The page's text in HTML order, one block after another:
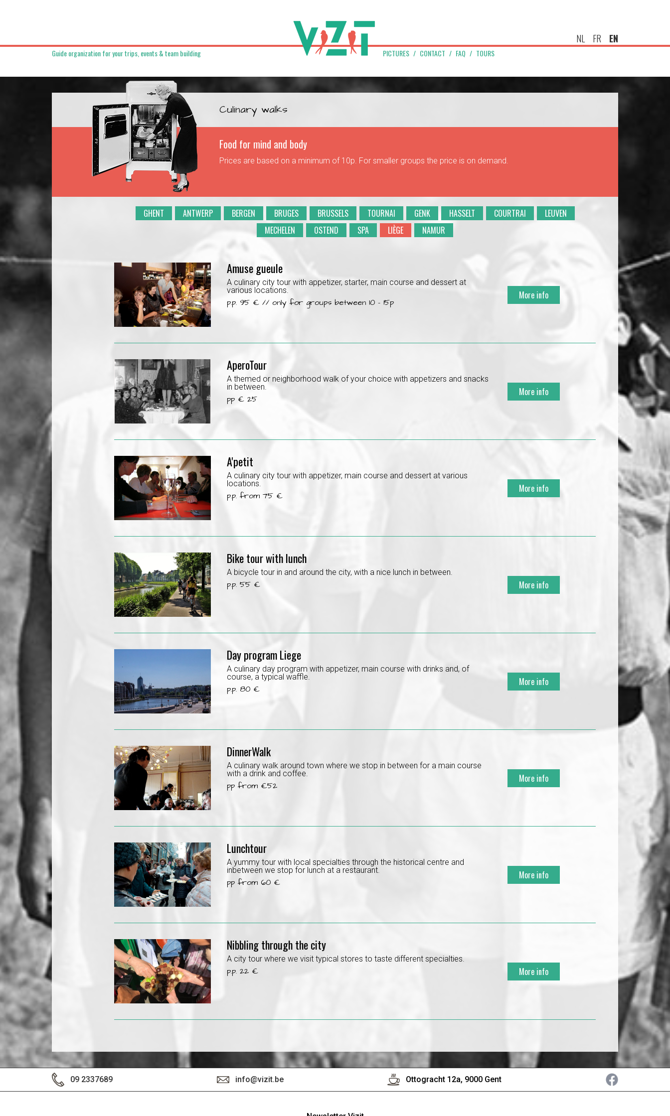
NL FR EN
Guide organization for your trips, events & team building PICTURES CONTACT FAQ TOURS
Culinary walks
Food for mind and body
Prices are based on a minimum of 10p. For smaller groups the price is on demand.
GHENT ANTWERP BERGEN BRUGES BRUSSELS TOURNAI GENK HASSELT COURTRAI
LEUVEN
MECHELEN
OSTEND SPA LIÈGE NAMUR
Amuse gueule
A culinary city tour with appetizer, starter, main course and dessert at
various locations.
p.p. 95 € // only for groups between 10 - 15p
More info
AperoTour
A themed or neighborhood walk of your choice with appetizers and snacks
in between.
pp € 25
More info
A'petit
A culinary city tour with appetizer, main course and dessert at various
locations.
p.p. from 75 €
More info
Bike tour with lunch
A bicycle tour in and around the city, with a nice lunch in between.
p.p. 55 € More info
Day program Liege
A culinary day program with appetizer, main course with drinks and, of
course, a typical waffle.
p.p. 80 €
More info
DinnerWalk
A culinary walk around town where we stop in between for a main course
with a drink and coffee.
pp from €52
More info
Lunchtour
A yummy tour with local specialties through the historical centre and
inbetween we stop for lunch at a restaurant.
pp from 60 €
More info
Nibbling through the city
A city tour where we visit typical stores to taste different specialties.
p.p. 22 € More info
09 2337689 info@vizit.be Ottogracht 12a, 9000 Gent